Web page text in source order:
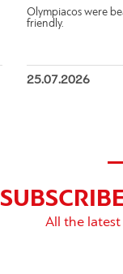
Olympiacos were
friendly.
25.07.2026
All the